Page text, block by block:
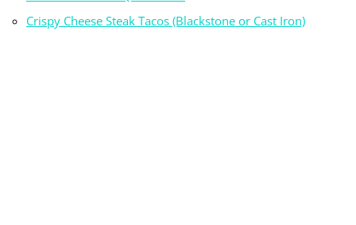
Crispy Cheese Steak Tacos (Blackstone or Cast Iron)